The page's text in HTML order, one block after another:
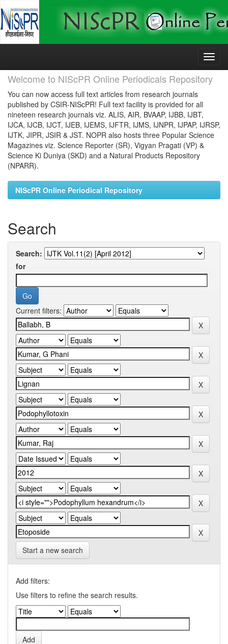
Skip
Welcome to NIScPR Online Periodicals Repository
You can now access full text articles from research journals
published by CSIR-NIScPR! Full text facility is provided for all
nineteen research journals viz. ALIS, AIR, BVAAP, IJBB, IJBT,
IJCA, IJCB, IJCT, IJEB, IJEMS, IJFTR, IJMS, IJNPR, IJPAP, IJRSP,
IJTK, JIPR, JSIR & JST. NOPR also hosts three Popular Science
Magazines viz. Science Reporter (SR), Vigyan Pragati (VP) &
Science Ki Duniya (SKD) and a Natural Products Repository
(NPARR).
NIScPR Online Periodical Repository
Search
Search:
for
Current filters:
Start a new search
Add filters:
Use filters to refine the search results.